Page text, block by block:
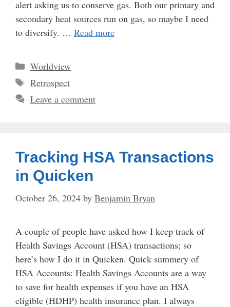
alert asking us to conserve gas. Both our primary and
secondary heat sources run on gas, so maybe I need
to diversify. … Read more
Categories
Worldview
Tags
Retrospect
Leave a comment
Tracking HSA Transactions
in Quicken
October 26, 2024 by Benjamin Bryan
A couple of people have asked how I keep track of
Health Savings Account (HSA) transactions; so
here’s how I do it in Quicken. Quick summery of
HSA Accounts: Health Savings Accounts are a way
to save for health expenses if you have an HSA
eligible (HDHP) health insurance plan. I always